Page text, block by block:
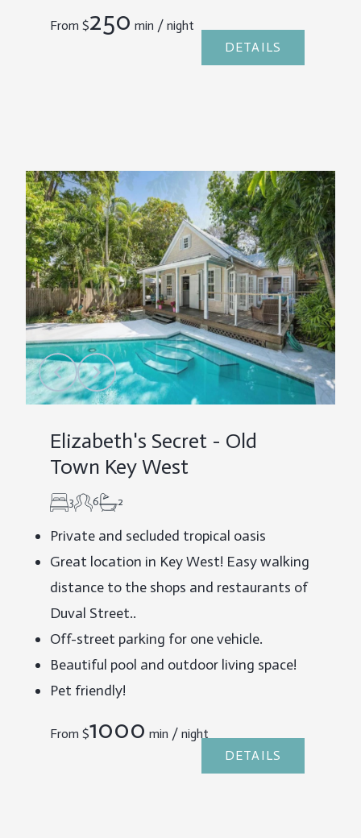
From $250 min / night
DETAILS
Elizabeth's Secret - Old
Town Key West
3 6 2
Private and secluded tropical oasis
Great location in Key West! Easy walking
distance to the shops and restaurants of
Duval Street..
Off-street parking for one vehicle.
Beautiful pool and outdoor living space!
Pet friendly!
From $1000 min / night
DETAILS